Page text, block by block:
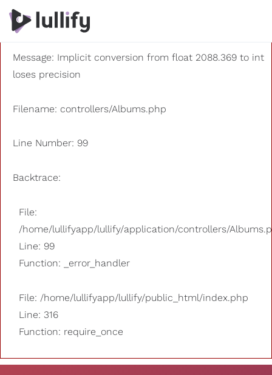
A PHP Error was encountered
Severity: 8192
Message: Implicit conversion from float 2088.369 to int
loses precision
Filename: controllers/Albums.php
Line Number: 99
Backtrace:
File:
/home/lullifyapp/lullify/application/controllers/
Line: 99
Function: _error_handler
File: /home/lullifyapp/lullify/public_html/index.php
Line: 316
Function: require_once